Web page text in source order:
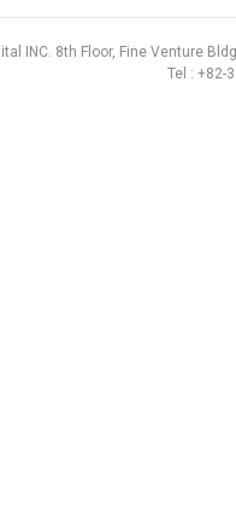
INC. 8th Floor, Fine Venture
Tel : +82-